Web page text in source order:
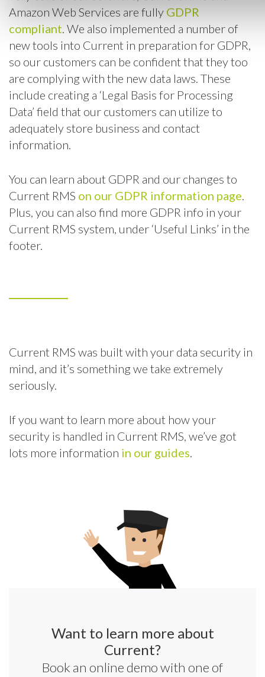
Amazon Web Services are fully GDPR
compliant. We also implemented a number of
new tools into Current in preparation for GDPR,
so our customers can be confident that they too
are complying with the new data laws. These
include creating a ‘Legal Basis for Processing
Data’ field that our customers can utilize to
adequately store business and contact
information.
You can learn about GDPR and our changes to
Current RMS on our GDPR information page.
Plus, you can also find more GDPR info in your
Current RMS system, under ‘Useful Links’ in the
footer.
Current RMS was built with your data security in
mind, and it’s something we take extremely
seriously.
If you want to learn more about how your
security is handled in Current RMS, we’ve got
lots more information in our guides.
Want to learn more about
Current?
Book an online demo with one of